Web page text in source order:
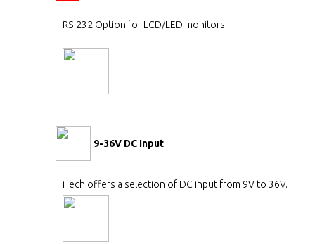
RS-232 Option for LCD/LED monitors.
9-36V DC Input
iTech offers a selection of DC input from 9V to 36V.